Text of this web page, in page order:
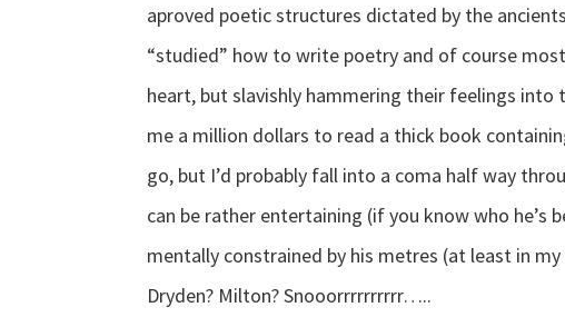
aproved poetic structures dictated by the
“studied” how to write poetry and of course
heart, but slavishly hammering their feelings
me a million dollars to read a thick book
go, but I’d probably fall into a coma half way
can be rather entertaining (if you know who he’s
mentally constrained by his metres (at least in
Dryden? Milton? Snooorrrrrrrrrr…..